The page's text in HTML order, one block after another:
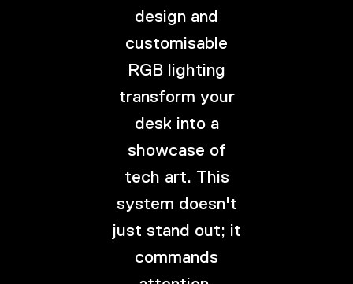
design and
customisable
RGB lighting
transform your
desk into a
showcase of
tech art. This
system doesn't
just stand out; it
commands